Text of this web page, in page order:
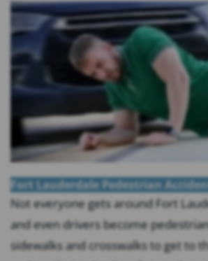
Fort Lauderdale Pedestrian
Not everyone gets around Fort
and even drivers become
sidewalks and crosswalks to get to